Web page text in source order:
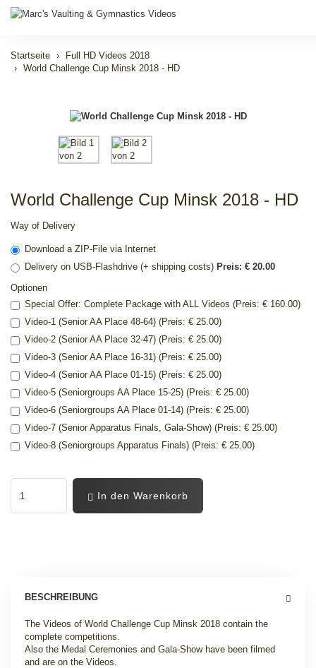
Startseite
Full HD Videos 2018
World Challenge Cup Minsk 2018 - HD
World Challenge Cup Minsk 2018 - HD
Way of Delivery
Download a ZIP-File via Internet
Delivery on USB-Flashdrive (+ shipping costs) Preis: € 20.00
Optionen
Special Offer: Complete Package with ALL Videos (Preis: € 160.00)
Video-1 (Senior AA Place 48-64) (Preis: € 25.00)
Video-2 (Senior AA Place 32-47) (Preis: € 25.00)
Video-3 (Senior AA Place 16-31) (Preis: € 25.00)
Video-4 (Senior AA Place 01-15) (Preis: € 25.00)
Video-5 (Seniorgroups AA Place 15-25) (Preis: € 25.00)
Video-6 (Seniorgroups AA Place 01-14) (Preis: € 25.00)
Video-7 (Senior Apparatus Finals, Gala-Show) (Preis: € 25.00)
Video-8 (Seniorgroups Apparatus Finals) (Preis: € 25.00)
In den Warenkorb
BESCHREIBUNG
The Videos of World Challenge Cup Minsk 2018 contain the
complete competitions.
Also the Medal Ceremonies and Gala-Show have been filmed
and are on the Videos.